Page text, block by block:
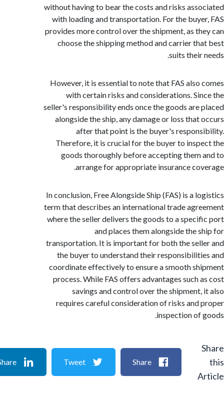
without having to bear the costs and risks
with loading and transportation. For the
provides more control over the shipment, as
choose the shipping method and carrier
suits
However, it is essential to note that FAS
with certain risks and considerations.
seller's responsibility ends once the goods are
alongside the ship, any damage or loss
after that point is the buyer's
Therefore, it is crucial for the buyer to
goods thoroughly before accepting
arrange for appropriate insurance
In conclusion, Free Alongside Ship (FAS) is a
term that describes an international trade
where the seller delivers the goods to a
and places them alongside the
transportation. It is important for both the
the buyer to understand their
coordinate effectively to ensure a smooth
process. While FAS offers advantages such
savings and control over the
requires careful consideration of risks and
inspection of
Share
Tweet
Share